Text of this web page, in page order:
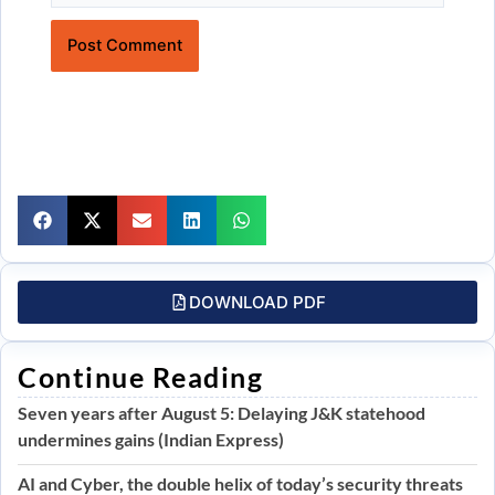
DOWNLOAD PDF
Continue Reading
Seven years after August 5: Delaying J&K statehood
undermines gains (Indian Express)
AI and Cyber, the double helix of today’s security threats